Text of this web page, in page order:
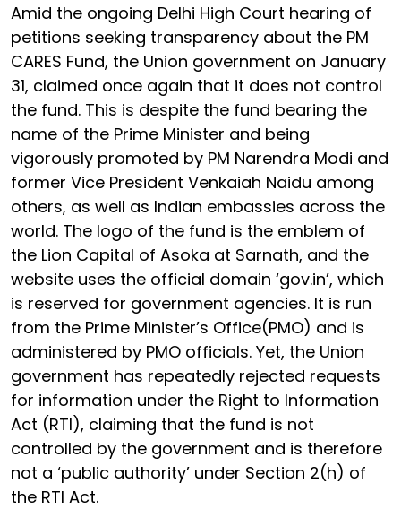
Amid the ongoing Delhi High Court hearing of
petitions seeking transparency about the PM
CARES Fund, the Union government on January
31, claimed once again that it does not control
the fund. This is despite the fund bearing the
name of the Prime Minister and being
vigorously promoted by PM Narendra Modi and
former Vice President Venkaiah Naidu among
others, as well as Indian embassies across the
world. The logo of the fund is the emblem of
the Lion Capital of Asoka at Sarnath, and the
website uses the official domain ‘gov.in’, which
is reserved for government agencies. It is run
from the Prime Minister’s Office(PMO) and is
administered by PMO officials. Yet, the Union
government has repeatedly rejected requests
for information under the Right to Information
Act (RTI), claiming that the fund is not
controlled by the government and is therefore
not a ‘public authority’ under Section 2(h) of
the RTI Act.